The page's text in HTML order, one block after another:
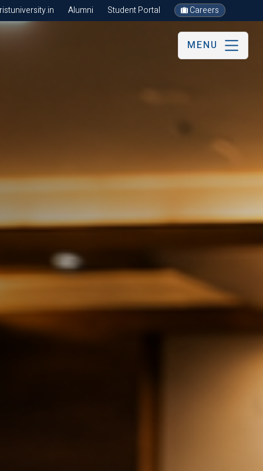
Alumni Student Portal Careers
MENU